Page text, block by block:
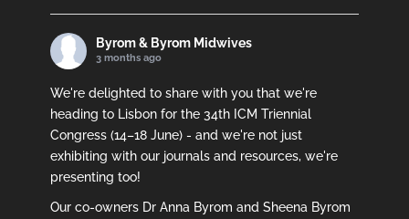
Byrom & Byrom Midwives
3 months ago
We're delighted to share with you that we're
heading to Lisbon for the 34th ICM Triennial
Congress (14–18 June) - and we're not just
exhibiting with our journals and resources, we're
presenting too!
Our co-owners Dr Anna Byrom and Sheena Byrom